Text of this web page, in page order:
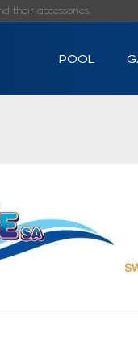
their accessories...
POOL